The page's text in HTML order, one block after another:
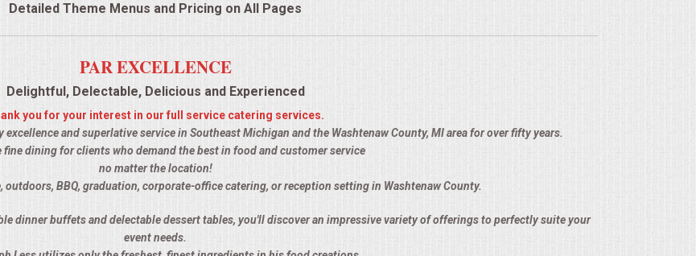
Detailed Theme Menus and Pricing on All Pages
PAR EXCELLENCE
Delightful, Delectable, Delicious and Experienced
you for your interest in our full service catering services.
and superlative service in Southeast Michigan and the Washtenaw County, MI area for over fifty years.
fine dining for clients who demand the best in food and customer service
no matter the location!
BBQ, graduation, corporate-office catering, or reception setting in Washtenaw County.
dinner buffets and delectable dessert tables, you'll discover an impressive variety of offerings to perfectly suite your
event needs.